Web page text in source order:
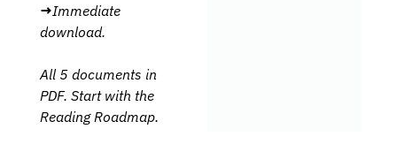
→Immediate
download.
All 5 documents in
PDF. Start with the
Reading Roadmap.